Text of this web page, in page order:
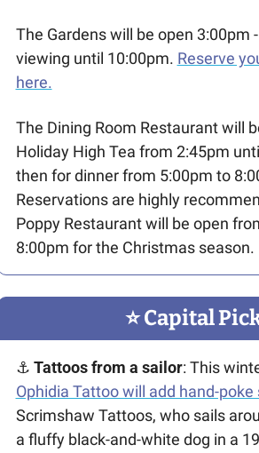
The Gardens will be open 3:00pm
viewing until 10:00pm. Reserve
here.
The Dining Room Restaurant will
Holiday High Tea from 2:45pm
then for dinner from 5:00pm to
Reservations are highly
Poppy Restaurant will be open
8:00pm for the Christmas season.
⭐️ Capital
⚓ Tattoos from a sailor
Ophidia Tattoo will add hand-
Scrimshaw Tattoos, who sails
a fluffy black-and-white dog in a